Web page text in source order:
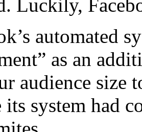
Luckily,
automated
as an
audience size
its system had